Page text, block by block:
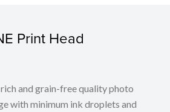
Print Head
and grain-free quality photo
with minimum ink droplets and